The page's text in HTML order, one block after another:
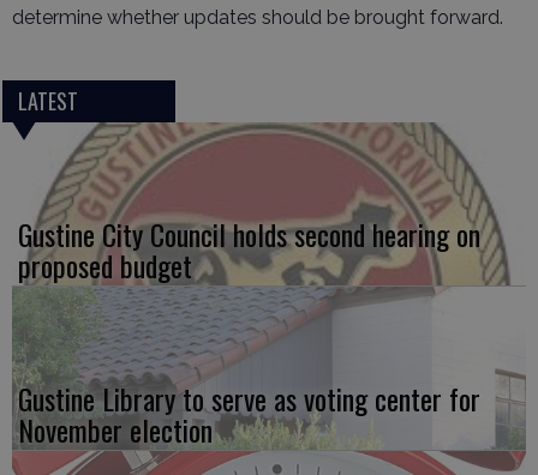
determine whether updates should be brought forward.
LATEST
Gustine City Council holds second hearing on
proposed budget
Gustine Library to serve as voting center for
November election